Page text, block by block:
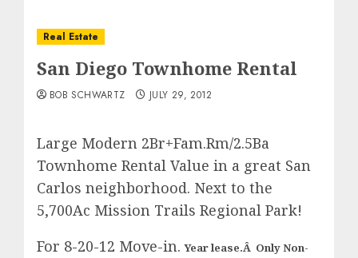
Real Estate
San Diego Townhome Rental
BOB SCHWARTZ JULY 29, 2012
Large Modern 2Br+Fam.Rm/2.5Ba
Townhome Rental Value in a great San
Carlos neighborhood. Next to the
5,700Ac Mission Trails Regional Park!
For 8-20-12 Move-in.Year lease.Â Only Non-